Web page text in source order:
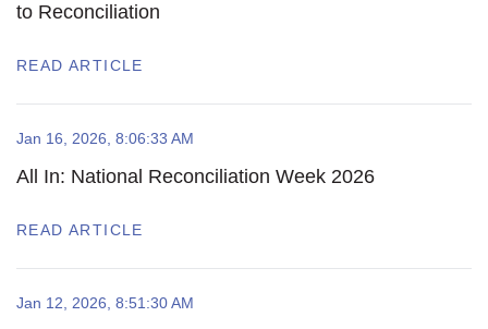
to Reconciliation
READ ARTICLE
Jan 16, 2026, 8:06:33 AM
All In: National Reconciliation Week 2026
READ ARTICLE
Jan 12, 2026, 8:51:30 AM